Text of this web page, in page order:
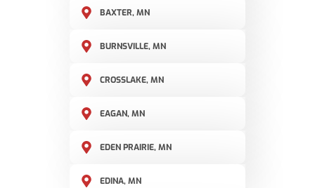
BAXTER, MN
BURNSVILLE, MN
CROSSLAKE, MN
EAGAN, MN
EDEN PRAIRIE, MN
EDINA, MN